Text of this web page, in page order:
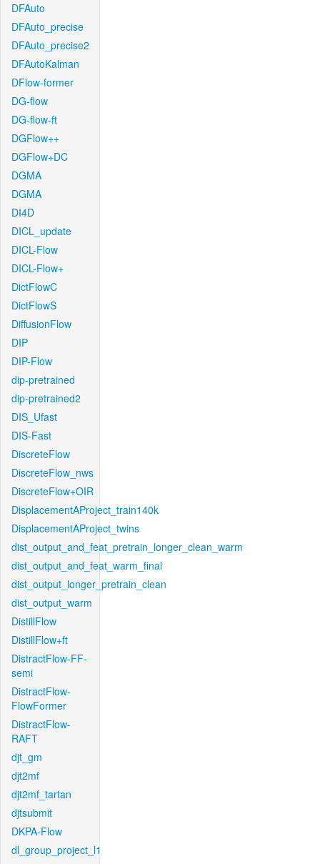
DFAuto
DFAuto_precise
DFAuto_precise2
DFAutoKalman
DFlow-former
DG-flow
DG-flow-ft
DGFlow++
DGFlow+DC
DGMA
DGMA
DI4D
DICL_update
DICL-Flow
DICL-Flow+
DictFlowC
DictFlowS
DiffusionFlow
DIP
DIP-Flow
dip-pretrained
dip-pretrained2
DIS_Ufast
DIS-Fast
DiscreteFlow
DiscreteFlow_nws
DiscreteFlow+OIR
DisplacementAProject_train140k
DisplacementAProject_twins
dist_output_and_feat_pretrain_longer_clean_warm
dist_output_and_feat_warm_final
dist_output_longer_pretrain_clean
dist_output_warm
DistillFlow
DistillFlow+ft
DistractFlow-FF-
semi
DistractFlow-
FlowFormer
DistractFlow-
RAFT
djt_gm
djt2mf
djt2mf_tartan
djtsubmit
DKPA-Flow
dl_group_project_l1